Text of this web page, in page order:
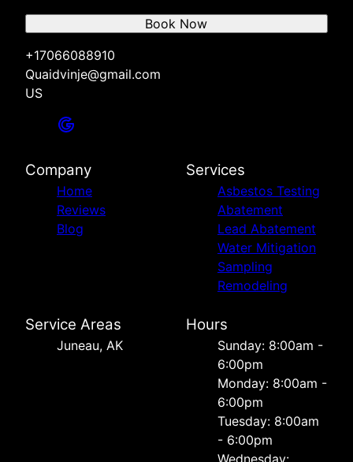
+17066088910
Quaidvinje@gmail.com
US
Book Now
Company
Home
Reviews
Blog
Services
Asbestos Testing
Abatement
Lead Abatement
Water Mitigation
Sampling
Remodeling
Service Areas
Juneau, AK
Hours
Sunday: 8:00am -
6:00pm
Monday: 8:00am -
6:00pm
Tuesday: 8:00am
- 6:00pm
Wednesday: